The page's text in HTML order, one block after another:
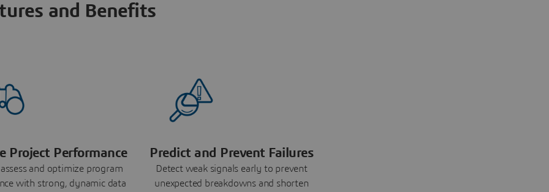
and Benefits
Project Performance
and optimize program
with strong, dynamic data
Predict and Prevent Failures
Detect weak signals early to prevent
unexpected breakdowns and shorten